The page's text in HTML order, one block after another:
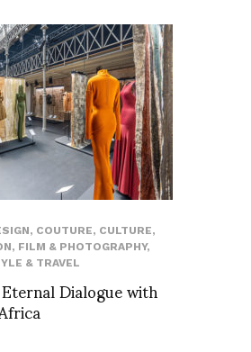
, COUTURE, CULTURE,
, FILM & PHOTOGRAPHY,
& TRAVEL
Dialogue with